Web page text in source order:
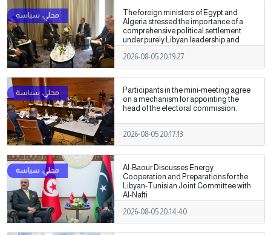
The foreign ministers of Egypt and
Algeria stressed the importance of a
comprehensive political settlement
under purely Libyan leadership and
ownership.
2026-08-05 20:19:27
Participants in the mini-meeting agree
on a mechanism for appointing the
head of the electoral commission.
2026-08-05 20:17:13
Al-Baour Discusses Energy
Cooperation and Preparations for the
Libyan-Tunisian Joint Committee with
Al-Nafti
2026-08-05 20:14:40